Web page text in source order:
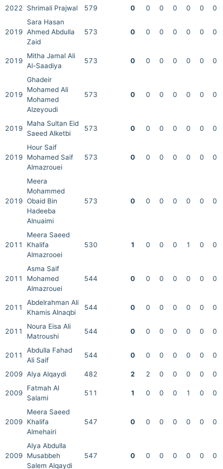
2022 Shrimali Prajwal 579 0 0 0 0 0 0 0
2019
Sara Hasan
Ahmed Abdulla
Zaid
573 0 0 0 0 0 0 0
2019
Mitha Jamal Ali
Al-Saadiya
573 0 0 0 0 0 0 0
2019
Ghadeir
Mohamed Ali
Mohamed
Alzeyoudi
573 0 0 0 0 0 0 0
2019
Maha Sultan Eid
Saeed Alketbi
573 0 0 0 0 0 0 0
2019
Hour Saif
Mohamed Saif
Almazrouei
573 0 0 0 0 0 0 0
2019
Meera
Mohammed
Obaid Bin
Hadeeba
Alnuaimi
573 0 0 0 0 0 0 0
2011
Meera Saeed
Khalifa
Almazrooei
530 1 0 0 0 1 0 0
2011
Asma Saif
Mohamed
Almazrouei
544 0 0 0 0 0 0 0
2011
Abdelrahman Ali
Khamis Alnaqbi
544 0 0 0 0 0 0 0
2011
Noura Eisa Ali
Matroushi
544 0 0 0 0 0 0 0
2011
Abdulla Fahad
Ali Saif
544 0 0 0 0 0 0 0
2009 Alya Alqaydi 482 2 2 0 0 0 0 0
2009
Fatmah Al
Salami
511 1 0 0 0 1 0 0
2009
Meera Saeed
Khalifa
Almehairi
547 0 0 0 0 0 0 0
2009
Alya Abdulla
Musabbeh
Salem Alqaydi
547 0 0 0 0 0 0 0